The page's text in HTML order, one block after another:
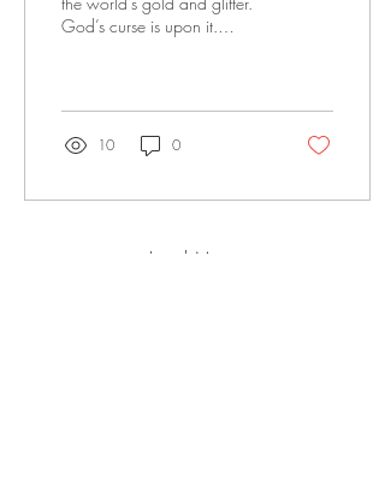
God’s curse is upon it.
we will not have the right
perspective in the worship
and honor of God.
10 0
Load More